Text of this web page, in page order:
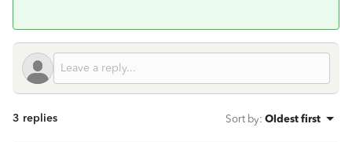
3 replies Sort by: Oldest first